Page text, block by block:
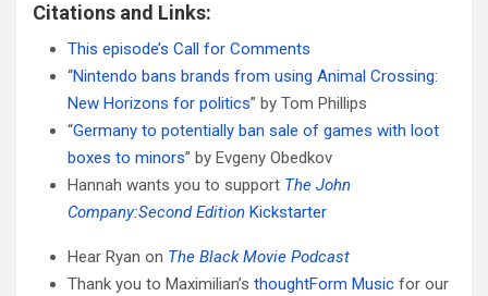
Citations and Links:
This episode’s Call for Comments
“Nintendo bans brands from using Animal Crossing:
New Horizons for politics” by Tom Phillips
“Germany to potentially ban sale of games with loot
boxes to minors” by Evgeny Obedkov
Hannah wants you to support The John
Company:Second Edition Kickstarter
Hear Ryan on The Black Movie Podcast
Thank you to Maximilian’s thoughtForm Music for our